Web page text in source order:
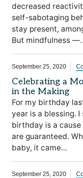
decreased
self-sabotaging
stay present,
But mindfulness
September 25, 2020
Celebrating a
in the Making
For my birthday
year is a blessing.
birthday is a
are guaranteed.
baby, it came…
September 25, 2020